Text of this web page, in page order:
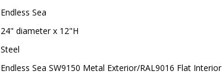
Endless Sea
24" diameter x 12"H
Steel
Endless Sea SW9150 Metal Exterior/RAL9016 Flat Interior